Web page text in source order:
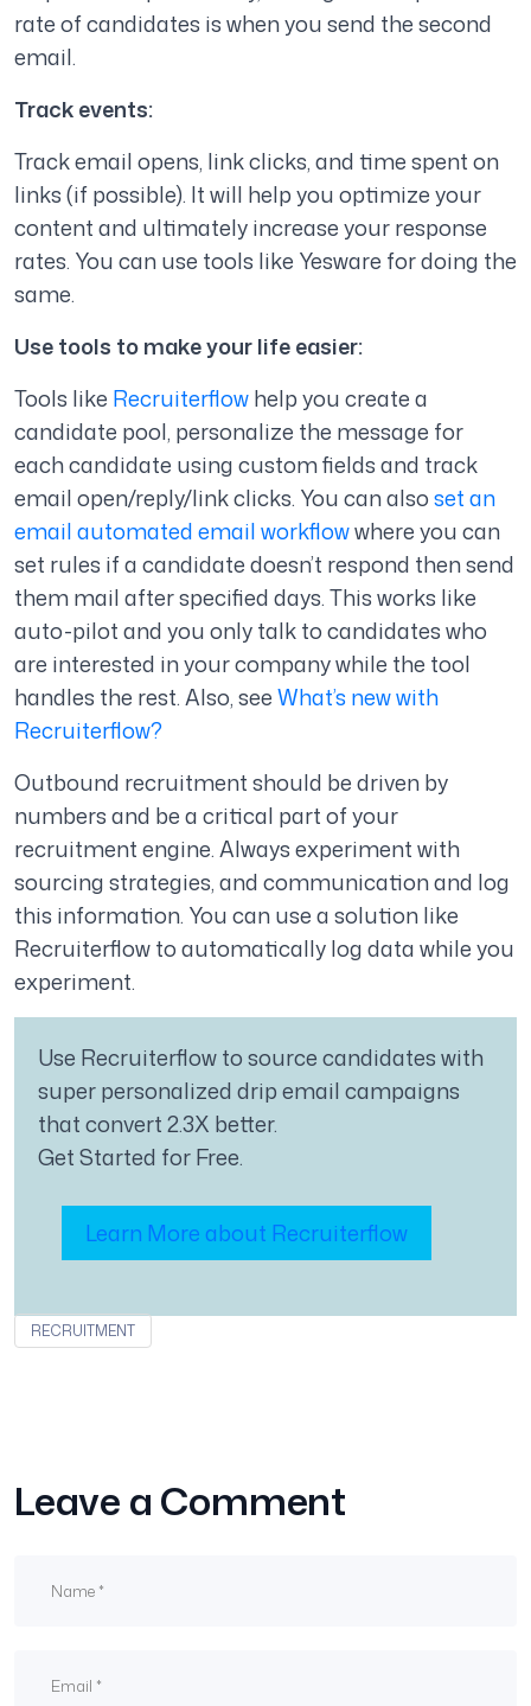
rate of candidates is when you send the second
email.
Track events:
Track email opens, link clicks, and time spent on
links (if possible). It will help you optimize your
content and ultimately increase your response
rates. You can use tools like Yesware for doing the
same.
Use tools to make your life easier:
Tools like Recruiterflowhelp you create a
candidate pool, personalize the message for
each candidate using custom fields and track
email open/reply/link clicks. You can alsoset an
email automated email workflowwhere you can
set rules if a candidate doesn’t respond then send
them mail after specified days. This works like
auto-pilot and you only talk to candidates who
are interested in your company while the tool
handles the rest. Also, seeWhat’s new with
Recruiterflow?
Outbound recruitment should be driven by
numbers and be a critical part of your
recruitment engine. Always experiment with
sourcing strategies, and communication and log
this information. You can use a solution like
Recruiterflow to automatically log data while you
experiment.
Use Recruiterflow to source candidates with
super personalized drip email campaigns
that convert 2.3X better.
Get Started for Free.
Learn More about Recruiterflow
RECRUITMENT
Leave a Comment